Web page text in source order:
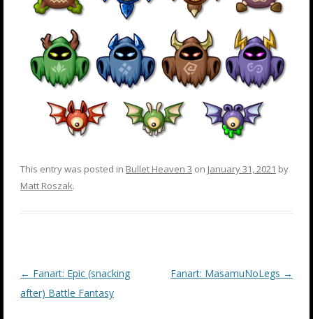
This entry was posted in Bullet Heaven 3 on January 31, 2021 by
Matt Roszak.
Post
navigation
← Fanart: Epic (snacking
after) Battle Fantasy
Fanart: MasamuNoLegs →